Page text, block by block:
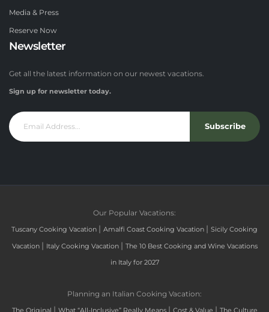
Media & Press
Reserve Now
Newsletter
Get all the latest information on our newest vacations.
Sign up for newsletter today.
Subscribe
Our Popular Vacations:
Tuscany Cooking Vacation | Amalfi Coast Cooking Vacation | Sicily Cooking
Vacation | Italy Cooking Vacation | The 10 Best Cooking and Wine Vacations
in Italy for 2027
Planning an Italian Cooking Vacation: